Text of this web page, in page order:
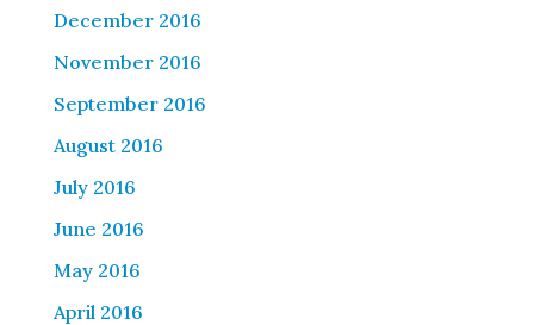
December 2016
November 2016
September 2016
August 2016
July 2016
June 2016
May 2016
April 2016